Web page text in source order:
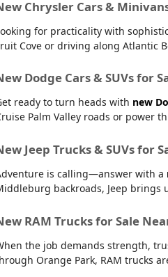
Chrysler Cars &
for practicality with
Cove or driving along Atlantic
Dodge Cars & SUVs for
ready to turn heads with new
Palm Valley roads or power
Jeep Trucks & SUVs for
is calling—answer with a
backroads, Jeep brings
RAM Trucks for Sale
the job demands strength,
Orange Park, RAM trucks